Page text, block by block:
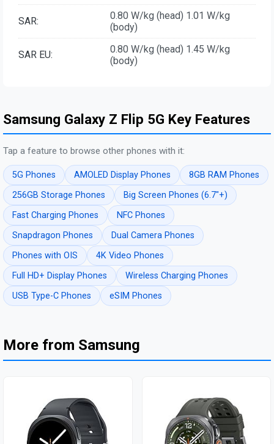
SAR:
0.80 W/kg (head) 1.01 W/kg
(body)
SAR EU:
0.80 W/kg (head) 1.45 W/kg
(body)
Samsung Galaxy Z Flip 5G Key Features
Tap a feature to browse other phones with it:
5G Phones AMOLED Display Phones
8GB RAM Phones
256GB Storage Phones
Big Screen Phones (6.7"+)
Fast Charging Phones
NFC Phones
Snapdragon Phones
Dual Camera Phones
Phones with OIS
4K Video Phones
Full HD+ Display Phones
Wireless Charging Phones
USB Type-C Phones
eSIM Phones
More from Samsung